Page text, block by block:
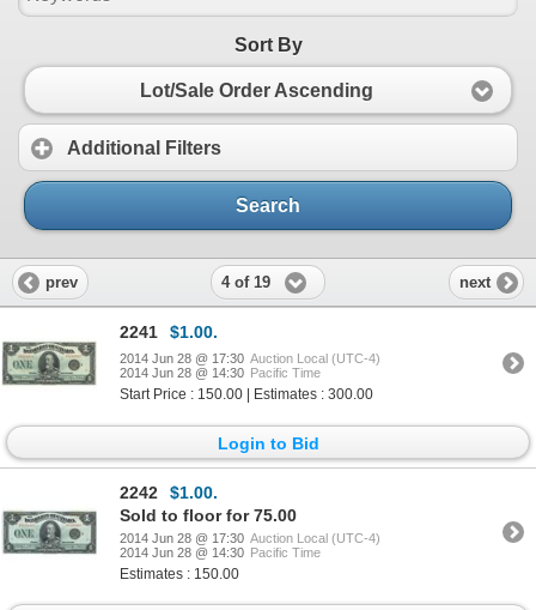
Sort By
Lot/Sale Order Ascending
Additional Filters
Search
prev 4 of 19 next
2241 $1.00.
2014 Jun 28 @ 17:30 Auction Local (UTC-4)
2014 Jun 28 @ 14:30 Pacific Time
Start Price : 150.00 | Estimates : 300.00
Login to Bid
2242
$1.00.
Sold to floor for 75.00
2014 Jun 28 @ 17:30 Auction Local (UTC-4)
2014 Jun 28 @ 14:30 Pacific Time
Estimates : 150.00